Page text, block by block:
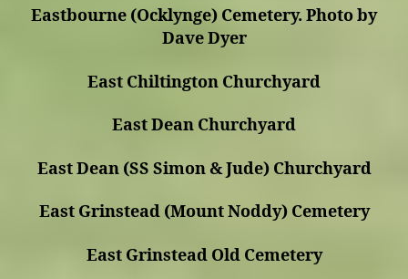
Eastbourne (Ocklynge) Cemetery. Photo by
Dave Dyer
East Chiltington Churchyard
East Dean Churchyard
East Dean (SS Simon & Jude) Churchyard
East Grinstead (Mount Noddy) Cemetery
East Grinstead Old Cemetery